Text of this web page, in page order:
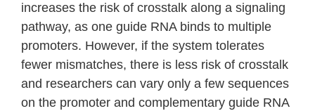
increases the risk of crosstalk along a signaling
pathway, as one guide RNA binds to multiple
promoters. However, if the system tolerates
fewer mismatches, there is less risk of crosstalk
and researchers can vary only a few sequences
on the promoter and complementary guide RNA